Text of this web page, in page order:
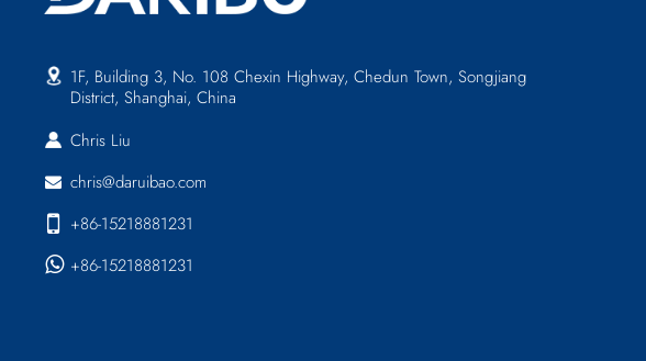
1F, Building 3, No. 108 Chexin Highway, Chedun Town, Songjiang
District, Shanghai, China
Chris Liu
chris@daruibao.com
+86-15218881231
+86-15218881231